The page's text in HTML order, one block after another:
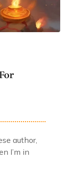
author,
I’m in